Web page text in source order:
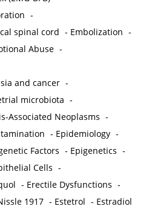
-
spinal cord - Embolization -
Abuse -
and cancer -
microbiota -
Associated Neoplasms -
- Epidemiology -
Factors - Epigenetics -
Cells -
- Erectile Dysfunctions -
1917 - Estetrol - Estradiol